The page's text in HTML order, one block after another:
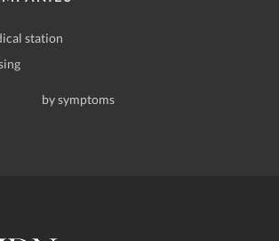
station
by symptoms